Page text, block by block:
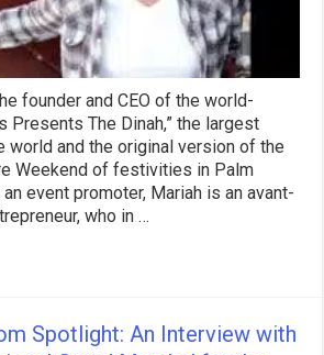
founder and CEO of the world-
Presents The Dinah,” the largest
world and the original version of the
Weekend of festivities in Palm
event promoter, Mariah is an avant-
who in …
Spotlight: An Interview with